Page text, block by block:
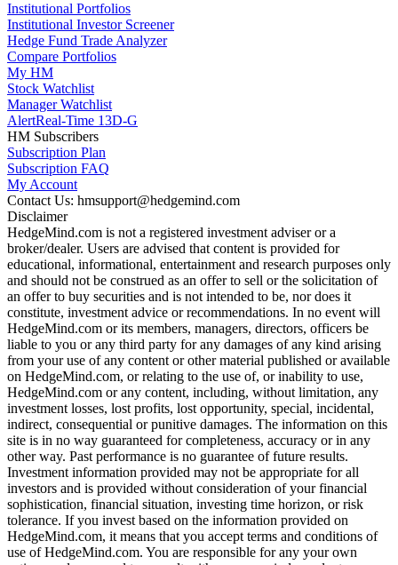
Institutional Portfolios
Institutional Investor Screener
Hedge Fund Trade Analyzer
Compare Portfolios
My HM
Stock Watchlist
Manager Watchlist
AlertReal-Time 13D-G
HM Subscribers
Subscription Plan
Subscription FAQ
My Account
Contact Us: hmsupport@hedgemind.com
Disclaimer
HedgeMind.com is not a registered investment adviser or a
broker/dealer. Users are advised that content is provided for
educational, informational, entertainment and research purposes only
and should not be construed as an offer to sell or the solicitation of
an offer to buy securities and is not intended to be, nor does it
constitute, investment advice or recommendations. In no event will
HedgeMind.com or its members, managers, directors, officers be
liable to you or any third party for any damages of any kind arising
from your use of any content or other material published or available
on HedgeMind.com, or relating to the use of, or inability to use,
HedgeMind.com or any content, including, without limitation, any
investment losses, lost profits, lost opportunity, special, incidental,
indirect, consequential or punitive damages. The information on this
site is in no way guaranteed for completeness, accuracy or in any
other way. Past performance is no guarantee of future results.
Investment information provided may not be appropriate for all
investors and is provided without consideration of your financial
sophistication, financial situation, investing time horizon, or risk
tolerance. If you invest based on the information provided on
HedgeMind.com, it means that you accept terms and conditions of
use of HedgeMind.com. You are responsible for any your own